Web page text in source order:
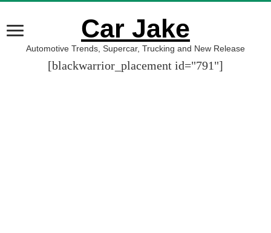
Car Jake
Automotive Trends, Supercar, Trucking and New Release
[blackwarrior_placement id="791"]